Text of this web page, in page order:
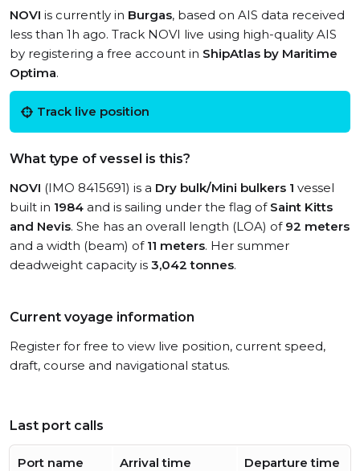
NOVI is currently in Burgas, based on AIS data received
less than 1h ago. Track NOVI live using high-quality AIS
by registering a free account in ShipAtlas by Maritime
Optima.
Track live position
What type of vessel is this?
NOVI (IMO 8415691) is a Dry bulk/Mini bulkers 1 vessel
built in 1984 and is sailing under the flag of Saint Kitts
and Nevis. She has an overall length (LOA) of 92 meters
and a width (beam) of 11 meters. Her summer
deadweight capacity is 3,042 tonnes.
Current voyage information
Register for free to view live position, current speed,
draft, course and navigational status.
Last port calls
Port name Arrival time Departure time